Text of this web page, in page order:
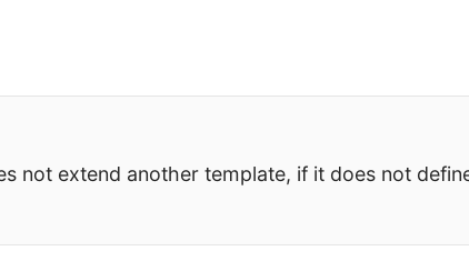
not extend another template, if it does not